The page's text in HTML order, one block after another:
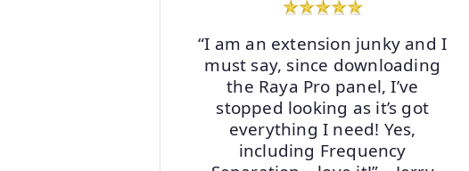
“I am an extension junky and I
must say, since downloading
the Raya Pro panel, I’ve
stopped looking as it’s got
everything I need! Yes,
including Frequency